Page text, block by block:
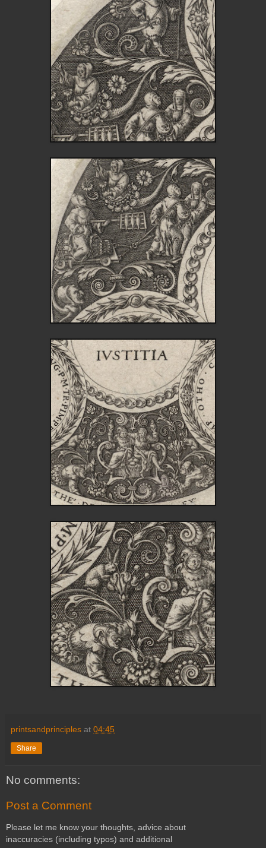
printsandprinciples at 04:45
Share
No comments:
Post a Comment
Please let me know your thoughts, advice about
inaccuracies (including typos) and additional